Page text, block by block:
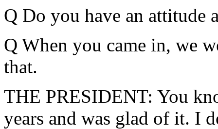
Q Do you have an attitude
Q When you came in, we
that.
THE PRESIDENT: You
years and was glad of it. I